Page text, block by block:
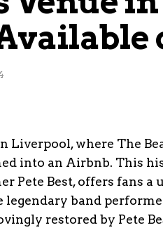
Liverpool, where The
into an Airbnb. This
Pete Best, offers fans
band
restored by Pete